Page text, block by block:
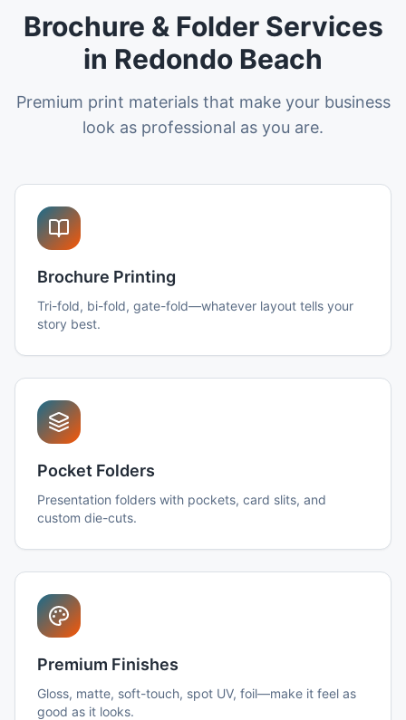
Brochure & Folder Services
in Redondo Beach
Premium print materials that make your business
look as professional as you are.
Brochure Printing
Tri-fold, bi-fold, gate-fold—whatever layout tells your
story best.
Pocket Folders
Presentation folders with pockets, card slits, and
custom die-cuts.
Premium Finishes
Gloss, matte, soft-touch, spot UV, foil—make it feel as
good as it looks.